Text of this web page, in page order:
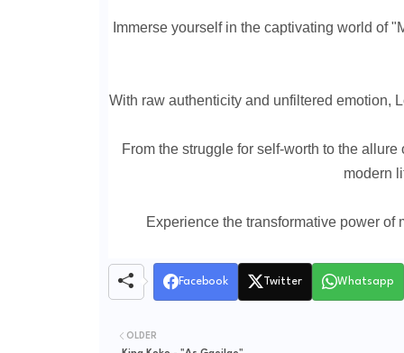
Immerse yourself in the captivating world of
With raw authenticity and unfiltered emotion,
From the struggle for self-worth to the
modern
Experience the transformative power
Facebook Twitter Whatsapp
OLDER